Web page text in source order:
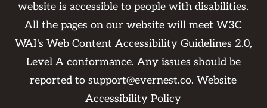
website is accessible to people with disabilities.
All the pages on our website will meet W3C
WAI's Web Content Accessibility Guidelines 2.0,
Level A conformance. Any issues should be
reported tosupport@evernest.co.Website
Accessibility Policy